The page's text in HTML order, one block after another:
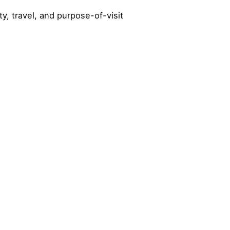
travel, and purpose-of-visit